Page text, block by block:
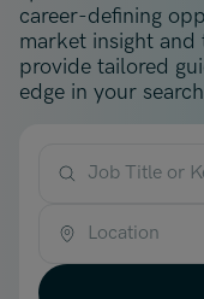
Executive Search
Actuarial
Risk & Compliance
Transformation &
Actuarial
Risk & Compliance
Transformation &
Underwriting,
Insurance
Commerce &
Our Offices
Open menu
Amsterdam
Charlotte
Case
Contact
career-defining
market insight
provide tailored
edge in your
Job Title or
Location